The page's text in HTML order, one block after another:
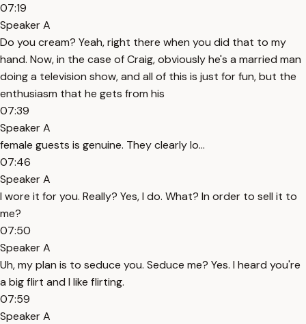
07:19
Speaker A
Do you cream? Yeah, right there when you did that to my
hand. Now, in the case of Craig, obviously he's a married man
doing a television show, and all of this is just for fun, but the
enthusiasm that he gets from his
07:39
Speaker A
female guests is genuine. They clearly lo...
07:46
Speaker A
I wore it for you. Really? Yes, I do. What? In order to sell it to
me?
07:50
Speaker A
Uh, my plan is to seduce you. Seduce me? Yes. I heard you're
a big flirt and I like flirting.
07:59
Speaker A